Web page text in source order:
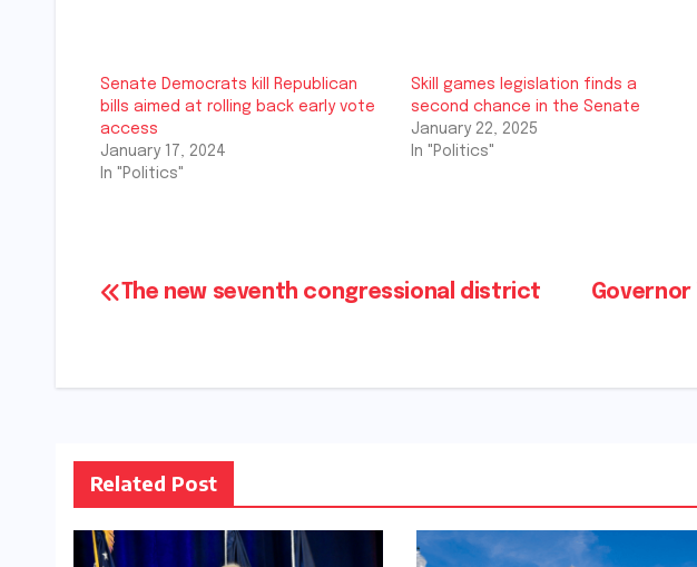
Senate Democrats kill Republican
bills aimed at rolling back early vote
access
January 17, 2024
In "Politics"
Skill games legislation finds a
second chance in the Senate
January 22, 2025
In "Politics"
Post
Governor
The new seventh congressional district
Related Post